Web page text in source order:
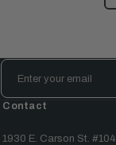
Email
Address
Contact
1930 E. Carson St. #104